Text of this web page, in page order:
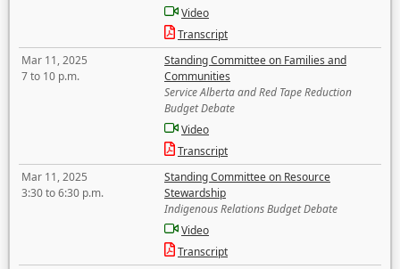
Video
Transcript
Mar 11, 2025
7 to 10 p.m.
Standing Committee on Families and
Communities
Service Alberta and Red Tape Reduction
Budget Debate
Video
Transcript
Mar 11, 2025
3:30 to 6:30 p.m.
Standing Committee on Resource
Stewardship
Indigenous Relations Budget Debate
Video
Transcript